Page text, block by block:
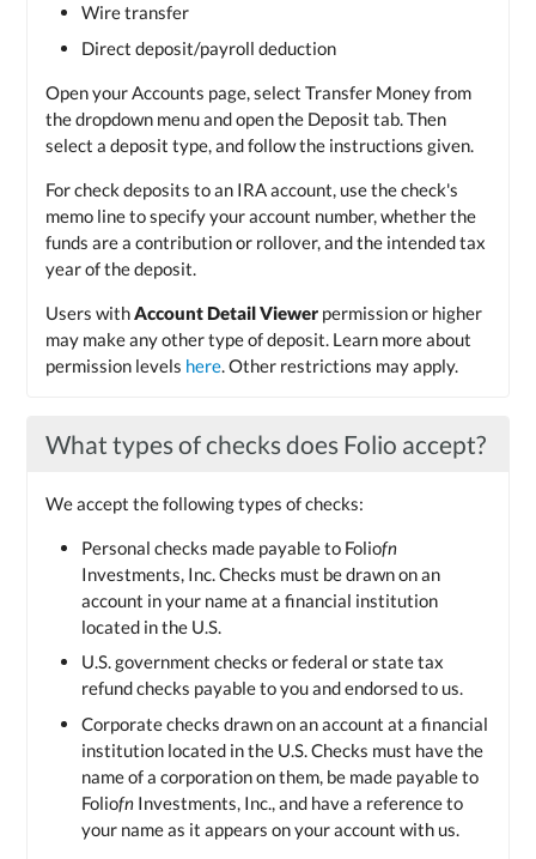
Wire transfer
Direct deposit/payroll deduction
Open your Accounts page, select Transfer Money from
the dropdown menu and open the Deposit tab. Then
select a deposit type, and follow the instructions given.
For check deposits to an IRA account, use the check's
memo line to specify your account number, whether the
funds are a contribution or rollover, and the intended tax
year of the deposit.
Users with Account Detail Viewer permission or higher
may make any other type of deposit. Learn more about
permission levels here . Other restrictions may apply.
What types of checks does Folio accept?
We accept the following types of checks:
Personal checks made payable to Foliofn
Investments, Inc. Checks must be drawn on an
account in your name at a financial institution
located in the U.S.
U.S. government checks or federal or state tax
refund checks payable to you and endorsed to us.
Corporate checks drawn on an account at a financial
institution located in the U.S. Checks must have the
name of a corporation on them, be made payable to
Foliofn Investments, Inc., and have a reference to
your name as it appears on your account with us.